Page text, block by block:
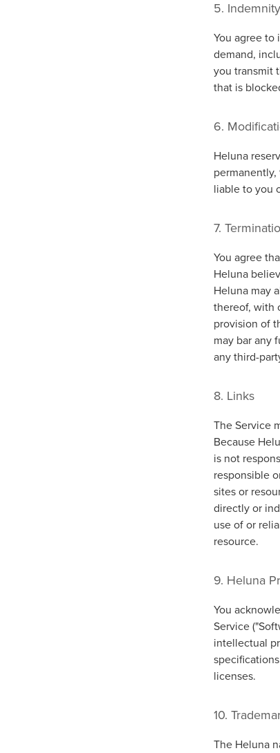
5. Indemnity
You agree to
demand,
you transmit
that is
6.
Heluna
liable to you
7.
You agree
Heluna
Heluna may
thereof, with
provision of
may bar any
any third-
8. Links
The Service
Because
is not
responsible
sites or
directly or
use of or
resource.
9. Heluna
You
Service
intellectual
licenses.
10.
The Heluna